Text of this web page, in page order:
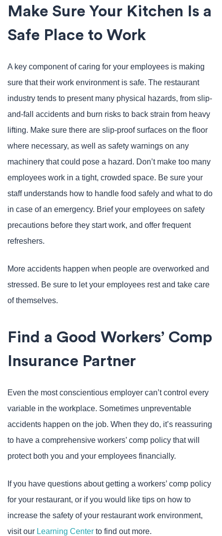
Make Sure Your Kitchen Is a
Safe Place to Work
A key component of caring for your employees is making
sure that their work environment is safe. The restaurant
industry tends to present many physical hazards, from slip-
and-fall accidents and burn risks to back strain from heavy
lifting. Make sure there are slip-proof surfaces on the floor
where necessary, as well as safety warnings on any
machinery that could pose a hazard. Don’t make too many
employees work in a tight, crowded space. Be sure your
staff understands how to handle food safely and what to do
in case of an emergency. Brief your employees on safety
precautions before they start work, and offer frequent
refreshers.
More accidents happen when people are overworked and
stressed. Be sure to let your employees rest and take care
of themselves.
Find a Good Workers’ Comp
Insurance Partner
Even the most conscientious employer can’t control every
variable in the workplace. Sometimes unpreventable
accidents happen on the job. When they do, it’s reassuring
to have a comprehensive workers’ comp policy that will
protect both you and your employees financially.
If you have questions about getting a workers’ comp policy
for your restaurant, or if you would like tips on how to
increase the safety of your restaurant work environment,
visit our Learning Center to find out more.